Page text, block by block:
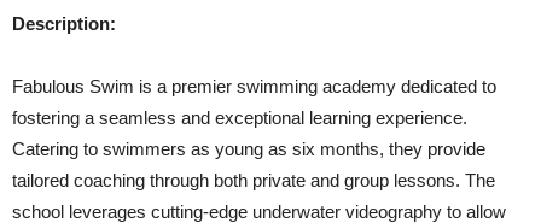
Description:
Fabulous Swim is a premier swimming academy dedicated to
fostering a seamless and exceptional learning experience.
Catering to swimmers as young as six months, they provide
tailored coaching through both private and group lessons. The
school leverages cutting-edge underwater videography to allow